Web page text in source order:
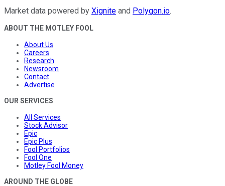
Market data powered by Xignite and Polygon.io.
ABOUT THE MOTLEY FOOL
About Us
Careers
Research
Newsroom
Contact
Advertise
OUR SERVICES
All Services
Stock Advisor
Epic
Epic Plus
Fool Portfolios
Fool One
Motley Fool Money
AROUND THE GLOBE